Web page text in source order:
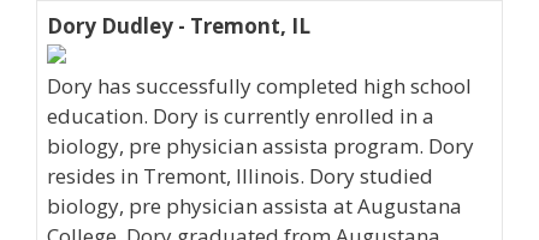
Dory Dudley - Tremont, IL
Dory has successfully completed high school
education. Dory is currently enrolled in a
biology, pre physician assista program. Dory
resides in Tremont, Illinois. Dory studied
biology, pre physician assista at Augustana